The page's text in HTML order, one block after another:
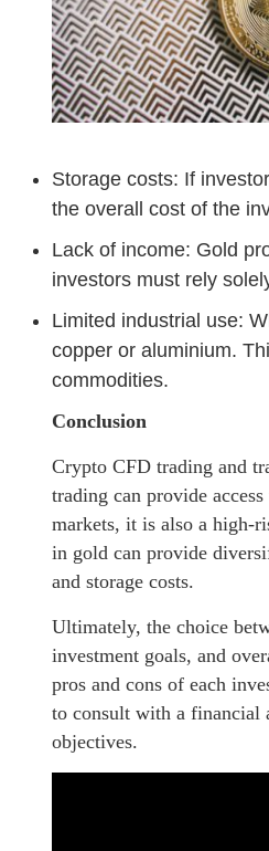
Storage costs: If
the overall cost of the
Lack of income: Gold
investors must rely
Limited industrial use:
copper or aluminium.
commodities.
Conclusion
Crypto CFD trading and
trading can provide
markets, it is also a high-
in gold can provide
and storage costs.
Ultimately, the choice
investment goals, and
pros and cons of each
to consult with a financial
objectives.